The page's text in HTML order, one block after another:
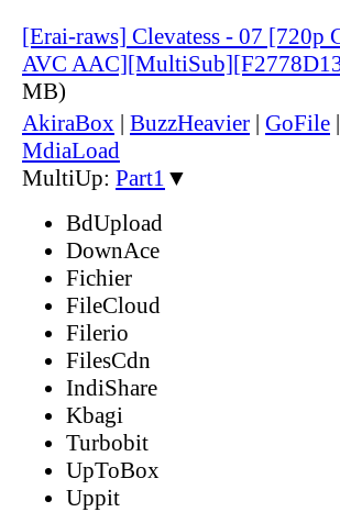
[Erai-raws] Clevatess - 07 [720p
AVC
MB)
AkiraBox | BuzzHeavier | GoFile
MdiaLoad
MultiUp: Part1 ▼
BdUpload
DownAce
Fichier
FileCloud
Filerio
FilesCdn
IndiShare
Kbagi
Turbobit
UpToBox
Uppit